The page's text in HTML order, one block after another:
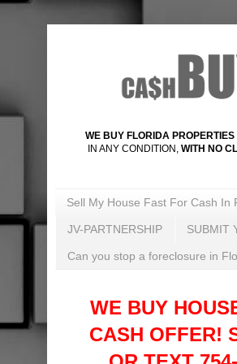
WE BUY FLORIDA
IN ANY CONDITION, WITH NO
Sell My House Fast For Cash In
JV-PARTNERSHIP SUBMIT
Can you stop a foreclosure in
WE BUY
CASH OFFER!